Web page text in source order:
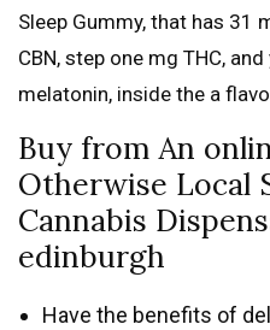
Sleep Gummy, that has 31
CBN, step one mg THC,
melatonin, inside the a
Buy from An
Otherwise Local
Cannabis
edinburgh
Have the benefits of